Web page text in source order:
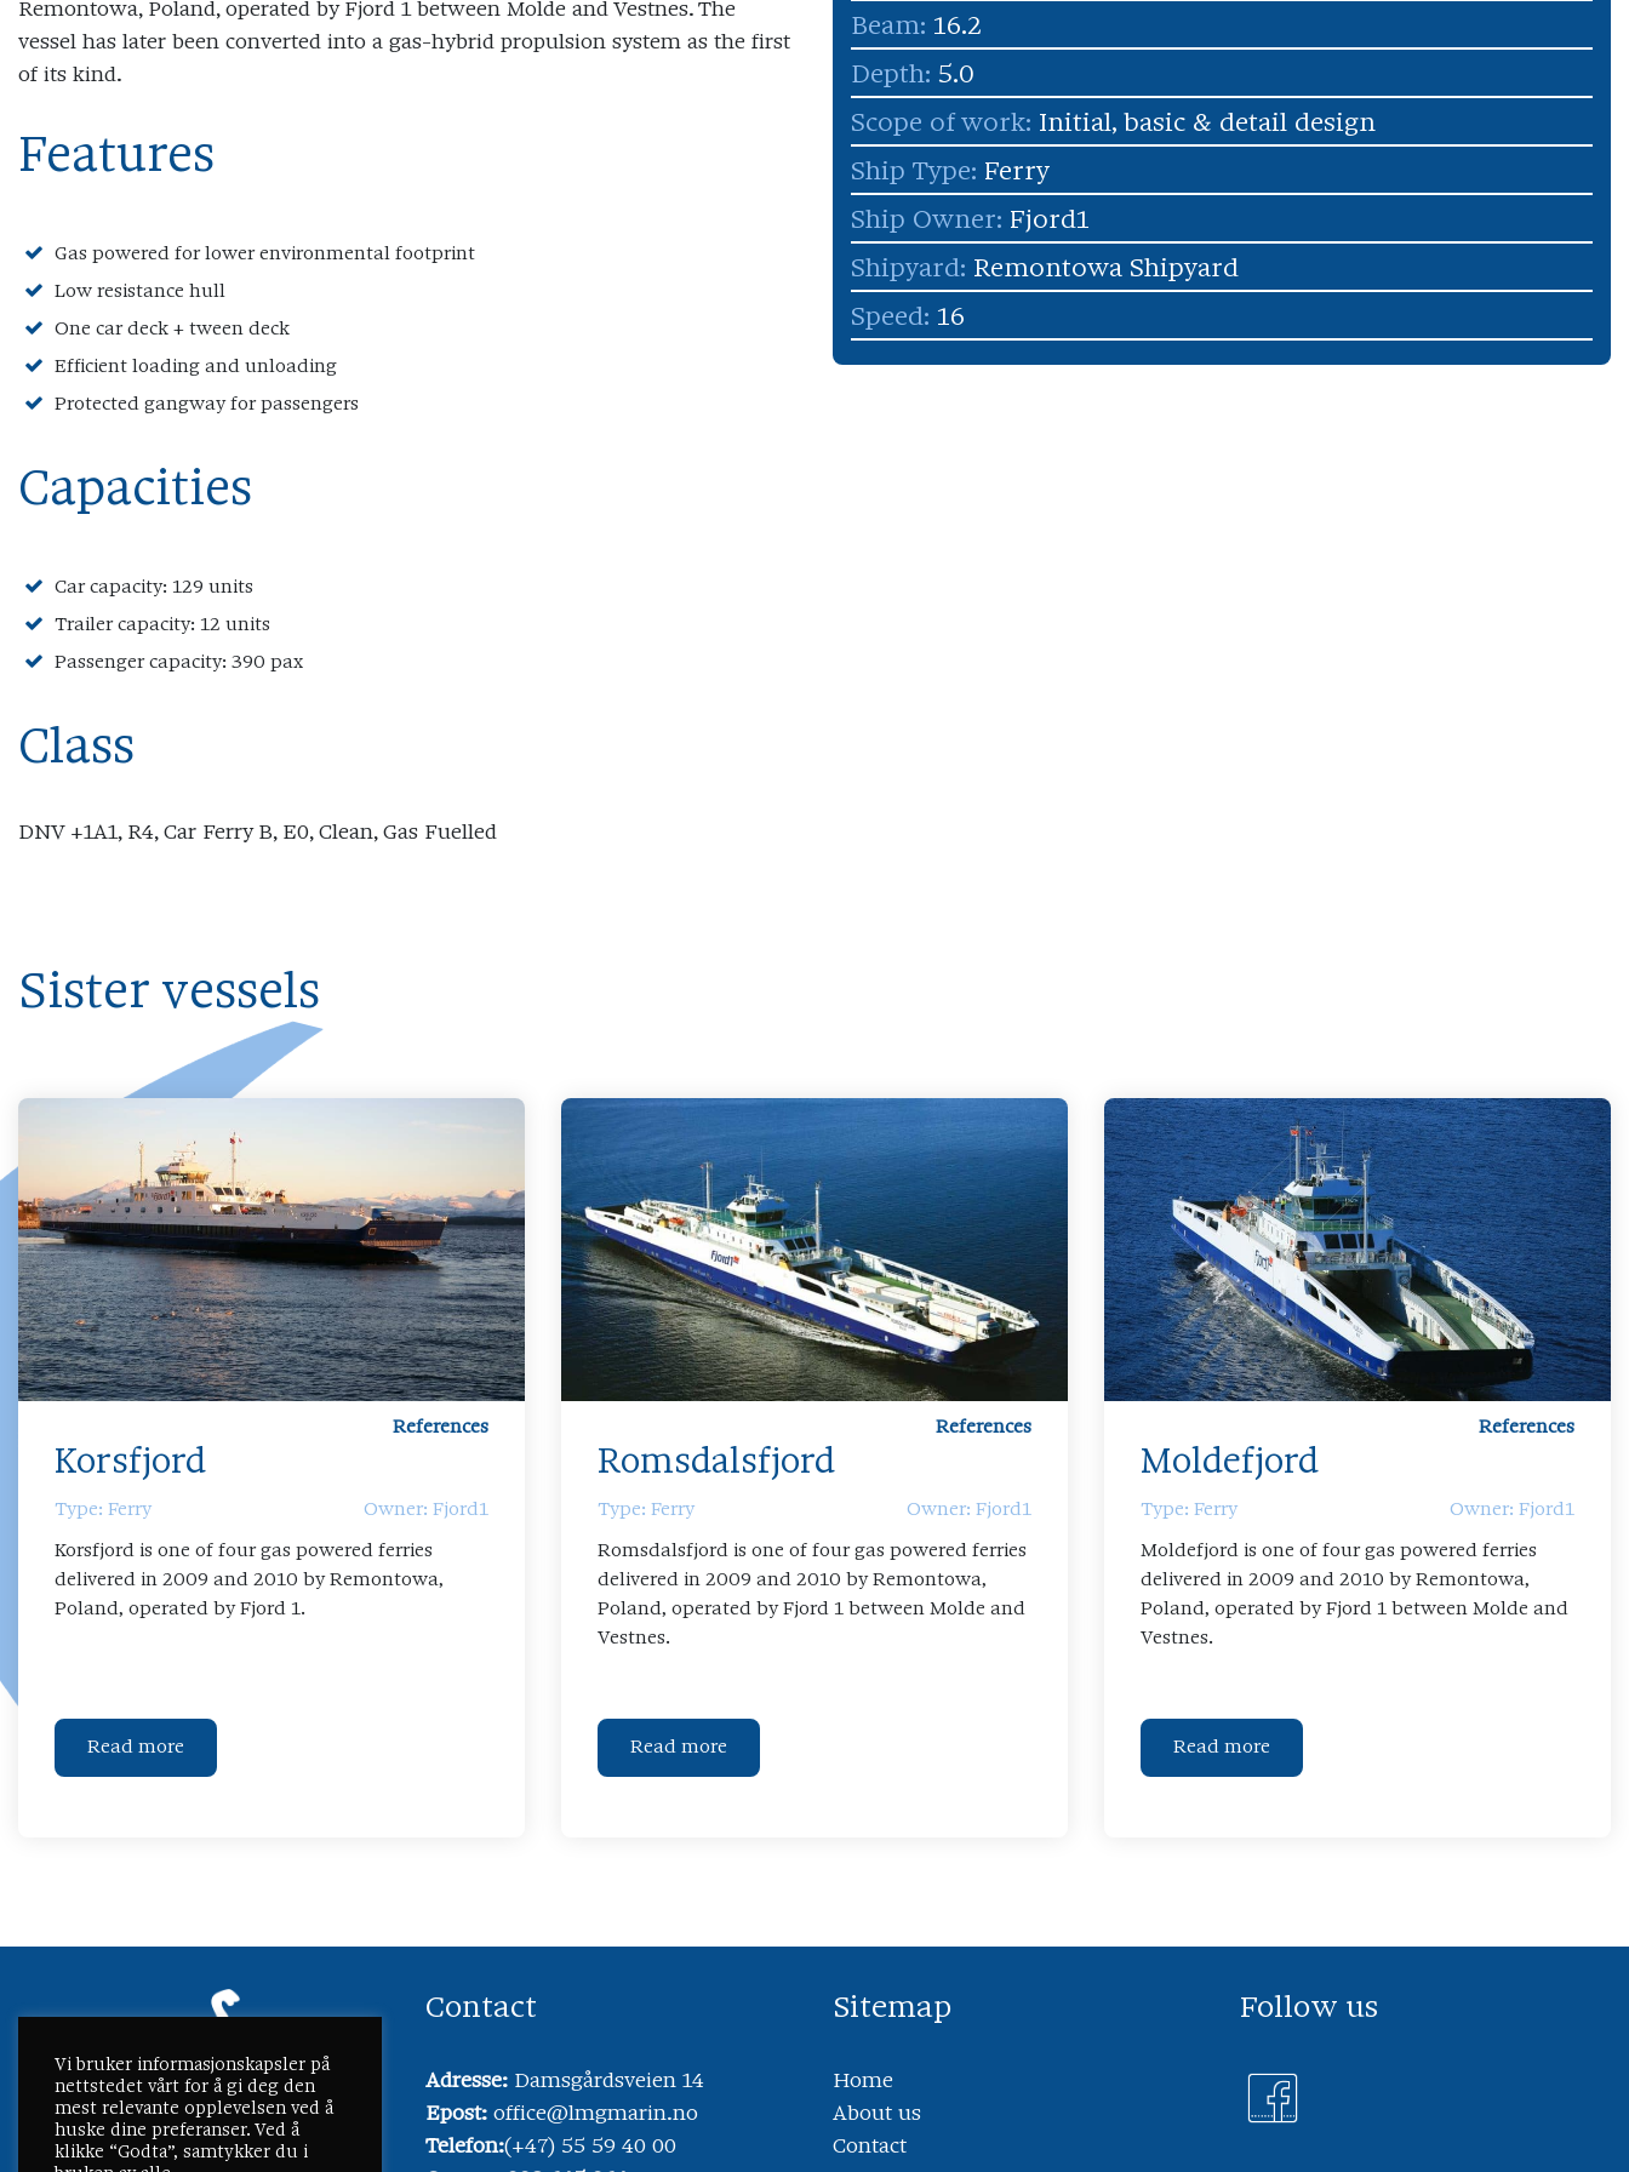
Remontowa, Poland, operated by Fjord 1 between Molde and Vestnes. The
vessel has later been converted into a gas-hybrid propulsion system as the first
of its kind.
Features
Gas powered for lower environmental footprint
Low resistance hull
One car deck + tween deck
Efficient loading and unloading
Protected gangway for passengers
Capacities
Car capacity: 129 units
Trailer capacity: 12 units
Passenger capacity: 390 pax
Class
DNV +1A1, R4, Car Ferry B, E0, Clean, Gas Fuelled
Beam: 16.2
Depth: 5.0
Scope of work: Initial, basic & detail design
Ship Type: Ferry
Ship Owner: Fjord1
Shipyard: Remontowa Shipyard
Speed: 16
Sister vessels
References
Korsfjord
Type: Ferry Owner: Fjord1
Korsfjord is one of four gas powered ferries
delivered in 2009 and 2010 by Remontowa,
Poland, operated by Fjord 1.
Read more
References
Romsdalsfjord
Type: Ferry Owner: Fjord1
Romsdalsfjord is one of four gas powered ferries
delivered in 2009 and 2010 by Remontowa,
Poland, operated by Fjord 1 between Molde and
Vestnes.
Read more
References
Moldefjord
Type: Ferry Owner: Fjord1
Moldefjord is one of four gas powered ferries
delivered in 2009 and 2010 by Remontowa,
Poland, operated by Fjord 1 between Molde and
Vestnes.
Read more
Contact
Adresse: Damsgårdsveien 14
Epost: office@lmgmarin.no
Telefon:(+47) 55 59 40 00
Sitemap
Home
About us
Contact
Follow us
Vi bruker informasjonskapsler på
nettstedet vårt for å gi deg den
mest relevante opplevelsen ved å
huske dine preferanser. Ved å
klikke “Godta”, samtykker du i